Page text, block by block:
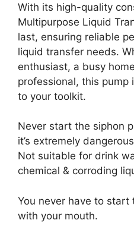
With its high-quality
Multipurpose Liquid
last, ensuring reliable
liquid transfer needs.
enthusiast, a busy
professional, this
to your toolkit.
Never start the siphon
it’s extremely
Not suitable for drink
chemical & corroding
You never have to start
with your mouth.